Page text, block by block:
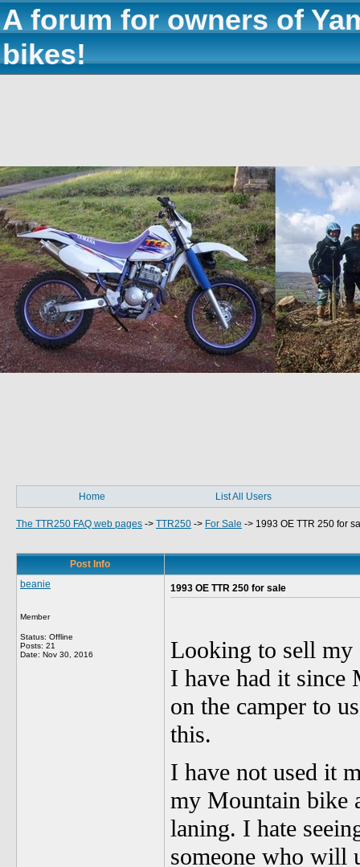
A forum for owners of
bikes!
Home List All Users
The TTR250 FAQ web pages -> TTR250 -> For Sale -> 1993 OE TTR 250 for
Post Info
beanie
Member
Status: Offline
Posts: 21
Date: Nov 30, 2016
1993 OE TTR 250 for sale
Looking to sell my
I have had it since
on the camper to
this.
I have not used it
my Mountain bike
laning. I hate
someone who will